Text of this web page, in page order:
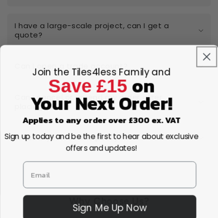
I have a large-scale project, can I get a
quote?
Can I open a trade account?
Can I cancel or amend my order after
placing it?
What is your returns policy?
Why Choose Us?
Join the Tiles4less Family and
Save £15 on
Your Next Order!
Applies to any order over £300 ex. VAT
Sign up today and be the first to hear about exclusive
offers and updates!
Sign Me Up Now